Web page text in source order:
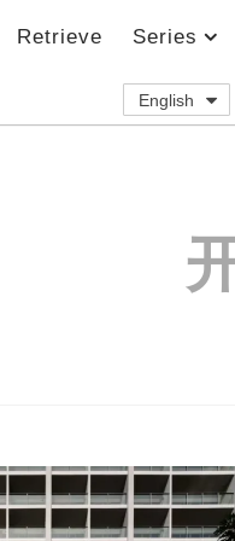
Retrieve Series
English